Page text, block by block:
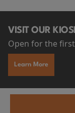
VISIT OUR
Open for the
Learn More